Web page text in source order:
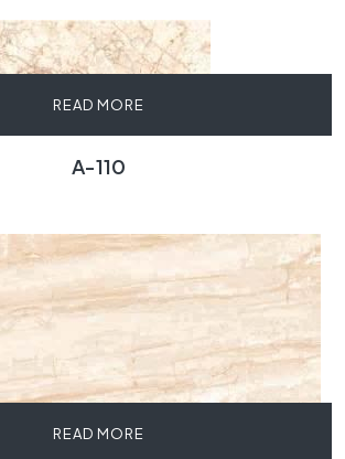
READ MORE
A-110
READ MORE